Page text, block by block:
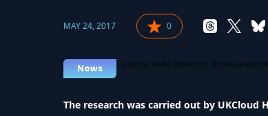
MAY 24, 2017 0
News
The research was carried out by